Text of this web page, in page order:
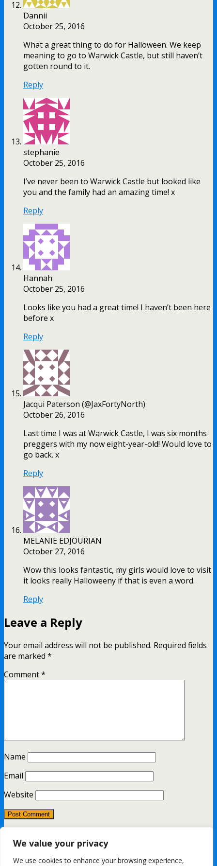
We value your privacy
We use cookies to enhance your browsing experience,
Dannii
October 25, 2016
What a great thing to do for Halloween. We keep
meaning to go to Warwick Castle, but still haven’t
gotten round to it.
Reply
stephanie
October 25, 2016
I’ve never been to Warwick Castle but looked like
you and the family had an amazing time! x
Reply
Hannah
October 25, 2016
Looks like you had a great time! I haven’t been here
before x
Reply
Jacqui Paterson (@JaxFortyNorth)
October 26, 2016
Last time I was at Warwick Castle, I was six months
preggers with my now eight-year-old! Would love to
go back. x
Reply
MELANIE EDJOURIAN
October 27, 2016
Wow this looks fantastic, my girls would love to visit
it looks really Halloweeny if that is even a word.
Reply
Leave a Reply
Your email address will not be published. Required fields
are marked *
Comment*
Name
Email
Website
comment data is processed.
All content Copyright FashionMommy.com